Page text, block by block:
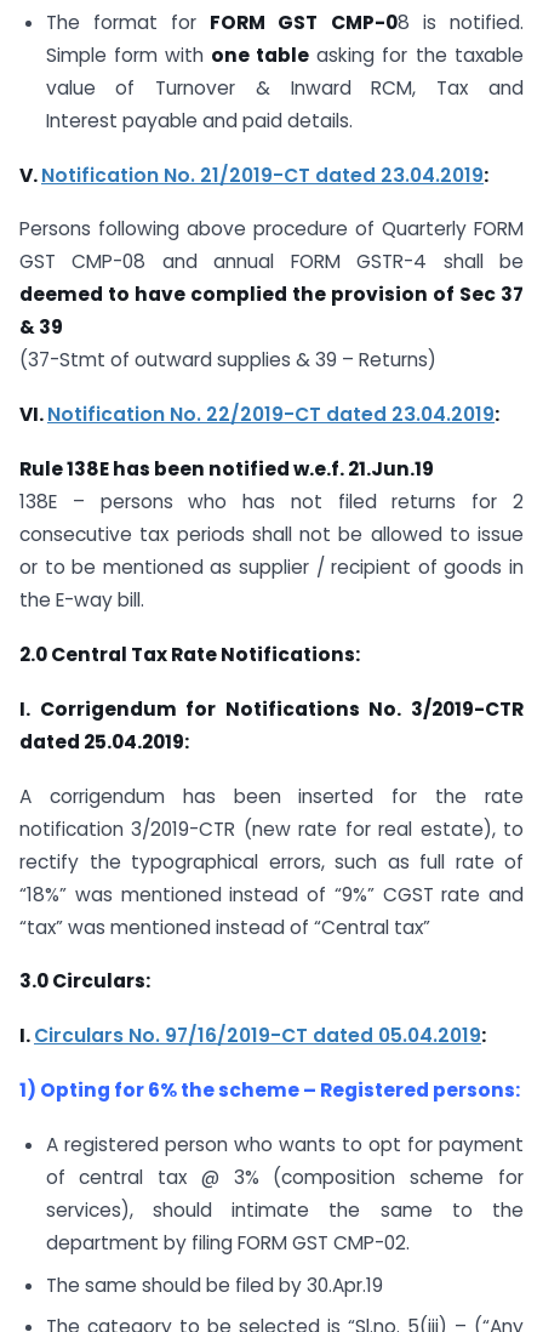
The format for FORM GST CMP-08 is notified.
Simple form with one tableasking for the taxable
value of Turnover & Inward RCM, Tax and
Interest payable and paid details.
V.Notification No. 21/2019-CT dated 23.04.2019:
Persons following above procedure of Quarterly FORM
GST CMP-08 and annual FORM GSTR-4 shall be
deemed to have complied the provision of Sec 37
& 39
(37-Stmt of outward supplies & 39 – Returns)
VI.Notification No. 22/2019-CT dated 23.04.2019:
Rule 138E has been notified w.e.f. 21.Jun.19
138E – persons who has not filed returns for 2
consecutive tax periods shall not be allowed to issue
or to be mentioned as supplier / recipient of goods in
the E-way bill.
2.0Central Tax Rate Notifications:
I. Corrigendum for Notifications No. 3/2019-CTR
dated 25.04.2019:
A corrigendum has been inserted for the rate
notification 3/2019-CTR (new rate for real estate), to
rectify the typographical errors, such as full rate of
“18%” was mentioned instead of “9%” CGST rate and
“tax” was mentioned instead of “Central tax”
3.0Circulars:
I.Circulars No. 97/16/2019-CT dated 05.04.2019:
1) Opting for 6% the scheme – Registered persons:
A registered person who wants to opt for payment
of central tax @ 3% (composition scheme for
services), should intimate the same to the
department by filing FORM GST CMP-02.
The same should be filed by 30.Apr.19
The category to be selected is “Sl.no. 5(iii) – (“Any